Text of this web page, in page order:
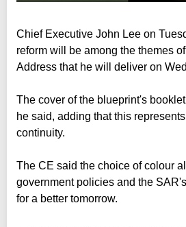
Chief Executive John Lee on
reform will be among the themes
Address that he will deliver on
The cover of the blueprint's
he said, adding that this
continuity.
The CE said the choice of colour
government policies and the
for a better tomorrow.